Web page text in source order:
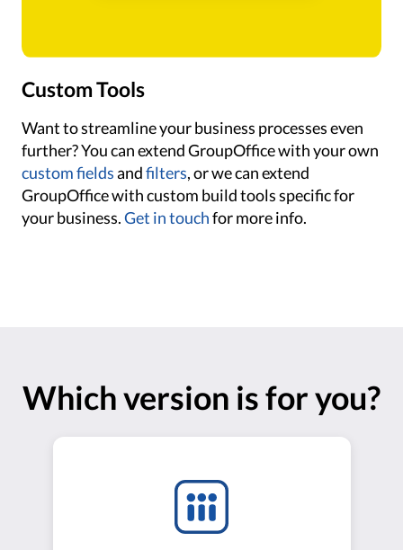
Custom Tools
Want to streamline your business processes even
further? You can extend GroupOffice with your own
custom fieldsandfilters, or we can extend
GroupOffice with custom build tools specific for
your business.Get in touchfor more info.
Which version is for you?